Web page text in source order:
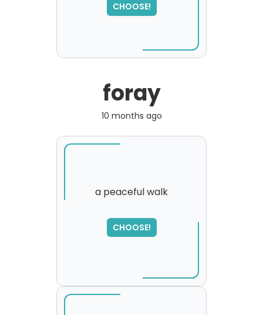
CHOOSE!
please try again...
foray
10 months ago
a peaceful walk
CHOOSE!
SORRY
,
please try again...